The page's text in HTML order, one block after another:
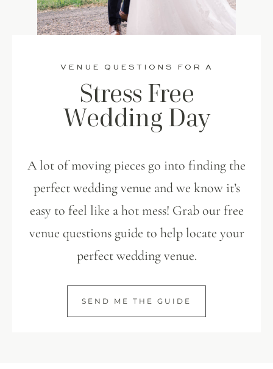
VENUE QUESTIONS FOR A
Stress Free
Wedding Day
A lot of moving pieces go into finding the
perfect wedding venue and we know it’s
easy to feel like a hot mess! Grab our free
venue questions guide to help locate your
perfect wedding venue.
SEND ME THE GUIDE